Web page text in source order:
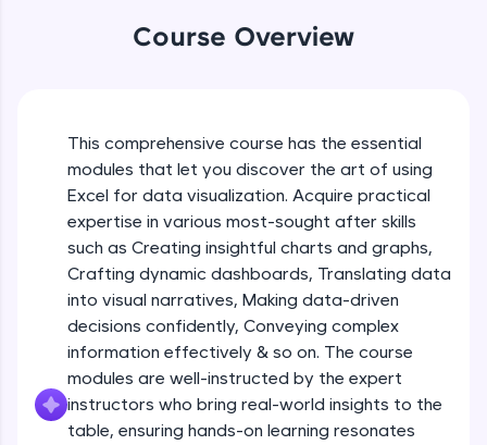
JavaScript, and Bootstrap with a live coding
SQLKata:
A practice ground for mastering SQL queries
used in real-world applications. Write, optimize,
and refine your queries to build strong database
skills.
Try Now>
FixTheCode:
Hone your bug-fixing skills with real-world
debugging challenges in Python, C++, JavaScript,
and Golang. More languages coming soon!
Try Now>
IDE:
Course Overview
This comprehensive course has the essential
modules that let you discover the art of using
Excel for data visualization. Acquire practical
expertise in various most-sought after skills
such as Creating insightful charts and graphs,
Crafting dynamic dashboards, Translating data
into visual narratives, Making data-driven
decisions confidently, Conveying complex
information effectively & so on. The course
modules are well-instructed by the expert
instructors who bring real-world insights to the
table, ensuring hands-on learning resonates
Table formatting and Conditional
formatting
5:02
Module Booster - Excel - Beginner Part 1
Beginner Module
Advanced Excel Functions
Beginner Module
Advanced Excel Functions (Part 2)